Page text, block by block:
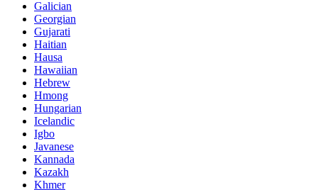
Galician
Georgian
Gujarati
Haitian
Hausa
Hawaiian
Hebrew
Hmong
Hungarian
Icelandic
Igbo
Javanese
Kannada
Kazakh
Khmer